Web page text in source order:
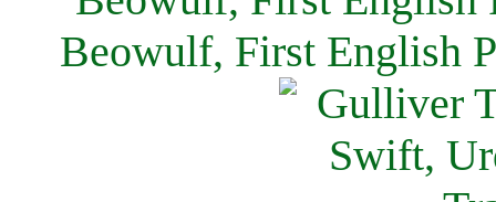
Beowulf, First English